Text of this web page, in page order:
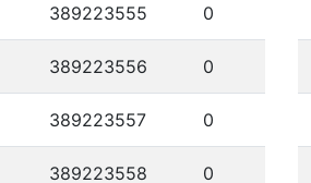
389223555 0
389223556 0
389223557 0
389223558 0